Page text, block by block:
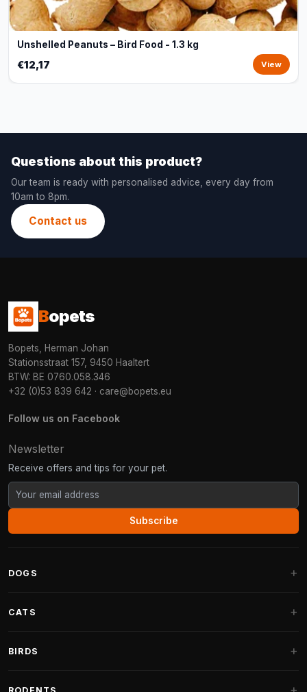
Unshelled Peanuts – Bird Food - 1.3 kg
€12,17 View
Questions about this product?
Our team is ready with personalised advice, every day from
10am to 8pm.
Contact us
Bopets
Bopets, Herman Johan
Stationsstraat 157, 9450 Haaltert
BTW: BE 0760.058.346
+32 (0)53 839 642 · care@bopets.eu
Follow us on Facebook
Newsletter
Receive offers and tips for your pet.
Subscribe
DOGS
Fantail Dog Beds
CATS
BIRDS
RODENTS